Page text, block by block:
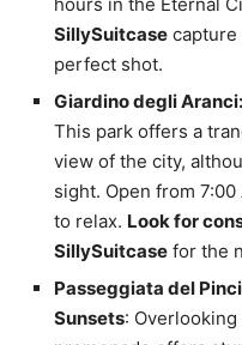
hours in the Eternal
SillySuitcase capture
perfect shot.
Giardino degli
This park offers a
view of the city,
sight. Open from 7:00
to relax. Look for
SillySuitcase for the
Passeggiata del
Sunsets: